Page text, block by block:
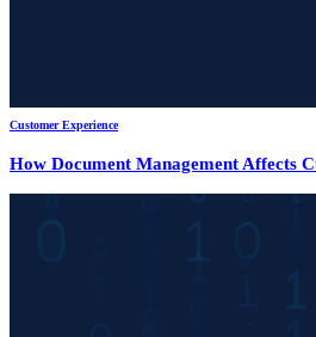
Customer Experience
How Document Management Affects